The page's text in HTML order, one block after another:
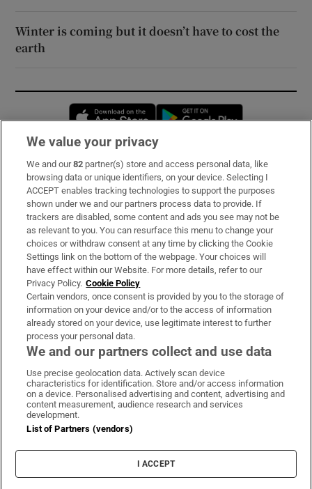
Winter is coming but it doesn’t have to cost the
earth
Opens in new window
Subscribe
Support
About Us
Irish Times Products & Services
OUR PARTNERS:
Irish Times on WhatsApp
Irish Times on Facebook
Irish Times on X
Irish Times on LinkedIn
Irish Times on Instagram
Terms & Conditions
Privacy Policy
Cookie Information
Cookie Settings
We value your privacy
We and our82 partner(s) store and access personal data, like
browsing data or unique identifiers, on your device. Selecting I
ACCEPT enables tracking technologies to support the purposes
shown under we and our partners process data to provide. If
trackers are disabled, some content and ads you see may not be
as relevant to you. You can resurface this menu to change your
choices or withdraw consent at any time by clicking the Cookie
Settings link on the bottom of the webpage. Your choices will
have effect within our Website. For more details, refer to our
Privacy Policy. Cookie Policy
Certain vendors, once consent is provided by you to the storage of
information on your device and/or to the access of information
already stored on your device, use legitimate interest to further
process your personal data.
We and our partners collect and use data
Use precise geolocation data. Actively scan device
characteristics for identification. Store and/or access information
on a device. Personalised advertising and content, advertising and
content measurement, audience research and services
development.
List of Partners (vendors)
I ACCEPT